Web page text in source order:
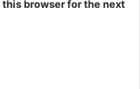
browser for the next